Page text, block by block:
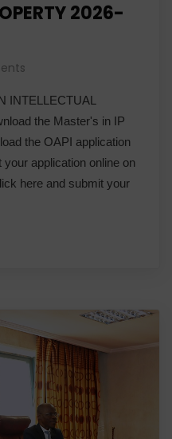
2026-
the Master's in IP
the OAPI application
application online on
here and submit your